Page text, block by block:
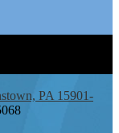
PA 15901-